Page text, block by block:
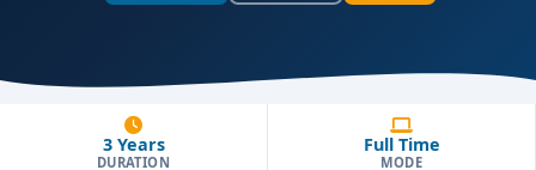
3 Years
DURATION
Full Time
MODE